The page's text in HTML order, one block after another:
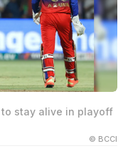
to stay alive in playoff
© BCCI